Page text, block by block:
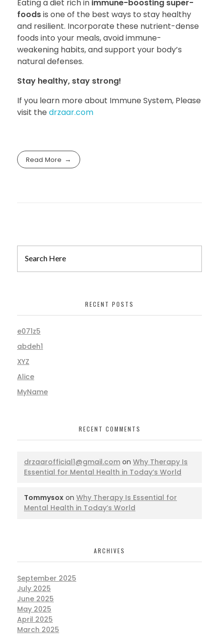
Eating a diet rich in immune-boosting super-
foodsis one of the best ways to stay healthy
and resilient. Incorporate these nutrient-dense
foods into your meals, avoid immune-
weakening habits, and support your body’s
natural defenses.
Stay healthy, stay strong!
If you learn more about Immune System, Please
visit the drzaar.com
Read More
RECENT POSTS
e071z5
abdeh1
XYZ
Alice
MyName
RECENT COMMENTS
drzaarofficial1@gmail.com on Why Therapy Is
Essential for Mental Health in Today’s World
Tommysox on Why Therapy Is Essential for
Mental Health in Today’s World
ARCHIVES
September 2025
July 2025
June 2025
May 2025
April 2025
March 2025